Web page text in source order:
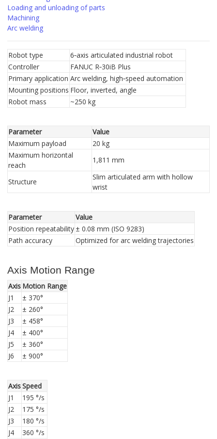
Loading and unloading of parts
Machining
Arc welding
Robot type
6‑axis articulated industrial robot
Controller
FANUC R‑30iB Plus
Primary application Arc welding, high‑speed automation
Mounting positions Floor, inverted, angle
Robot mass
~250 kg
Parameter
Value
Maximum payload
20 kg
Maximum horizontal
reach
1,811 mm
Structure
Slim articulated arm with hollow
wrist
Parameter
Value
Position repeatability ± 0.08 mm (ISO 9283)
Path accuracy
Optimized for arc welding trajectories
Axis Motion Range
Axis Motion Range
J1
± 370°
J2
± 260°
J3
± 458°
J4
± 400°
J5
± 360°
J6
± 900°
AxisSpeed
J1
195 °/s
J2
175 °/s
J3
180 °/s
J4
360 °/s